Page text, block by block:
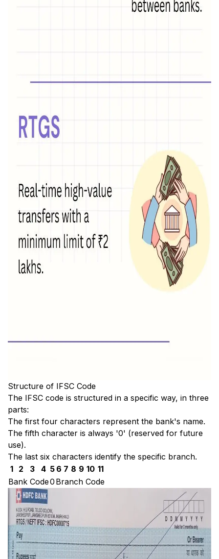
Structure of IFSC Code
The IFSC code is structured in a specific way, in three
parts:
The first four characters represent the bank's name.
The fifth character is always '0' (reserved for future
use).
The last six characters identify the specific branch.
1
2 3 4 5 6 7 8 9 10 11
Bank Code0 Branch Code